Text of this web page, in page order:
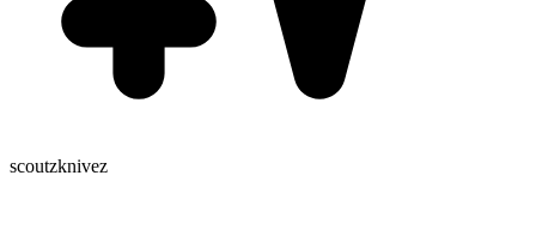
scoutzknivez